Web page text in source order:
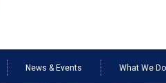
News & Events What We Do